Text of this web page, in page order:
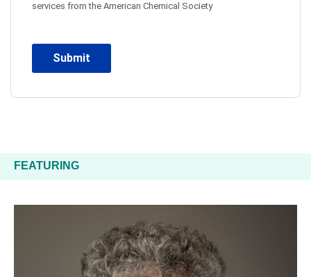
services from the American Chemical Society
FEATURING